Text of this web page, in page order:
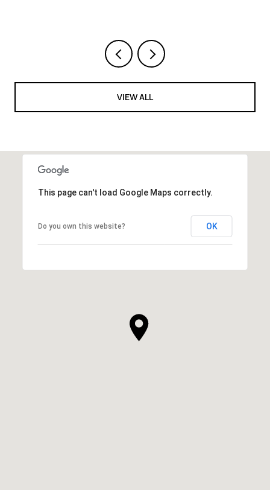
VIEW ALL
This page can't load Google Maps correctly.
Do you own this website? OK